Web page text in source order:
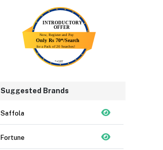
Suggested Brands
Saffola
Fortune